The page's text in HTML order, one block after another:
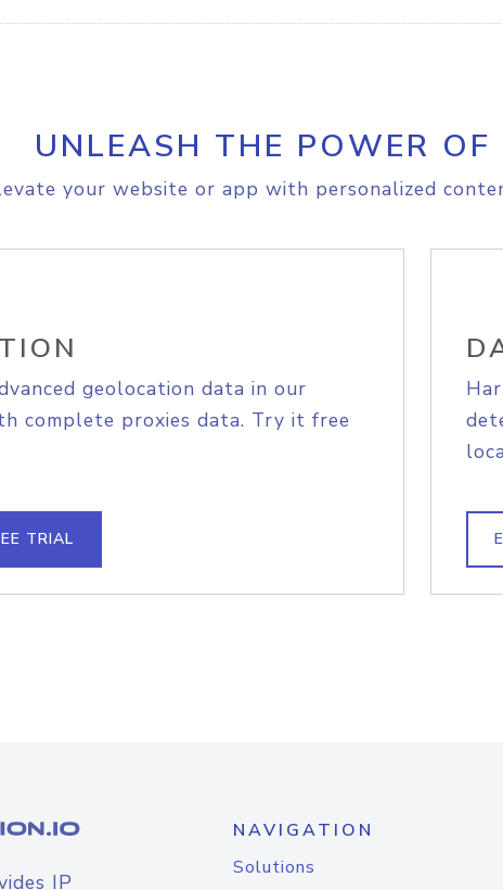
UNLEASH THE POWER OF
your website or app with personalized
geolocation data in our
complete proxies data. Try it free
TRIAL
IP
NAVIGATION
Solutions